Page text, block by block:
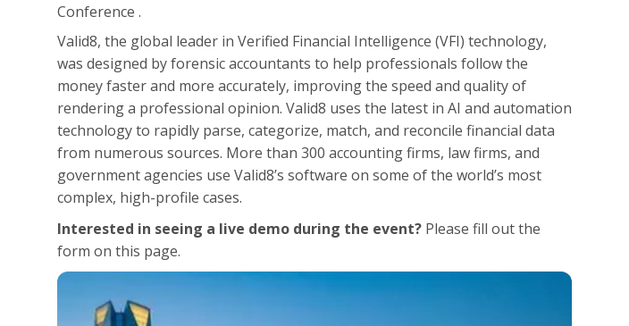
Conference .
Valid8, the global leader in Verified Financial Intelligence (VFI) technology,
was designed by forensic accountants to help professionals follow the
money faster and more accurately, improving the speed and quality of
rendering a professional opinion. Valid8 uses the latest in AI and automation
technology to rapidly parse, categorize, match, and reconcile financial data
from numerous sources. More than 300 accounting firms, law firms, and
government agencies use Valid8’s software on some of the world’s most
complex, high-profile cases.
Interested in seeing a live demo during the event? Please fill out the
form on this page.